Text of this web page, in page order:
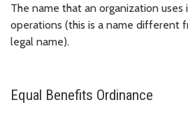
The name that an organization
operations (this is a name different
legal name).
Equal Benefits Ordinance